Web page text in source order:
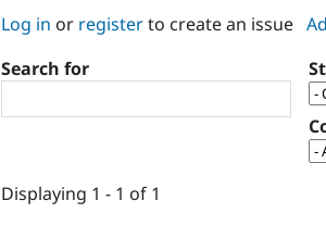
Log in or registerto create an issue
Search for
Displaying 1 - 1 of 1